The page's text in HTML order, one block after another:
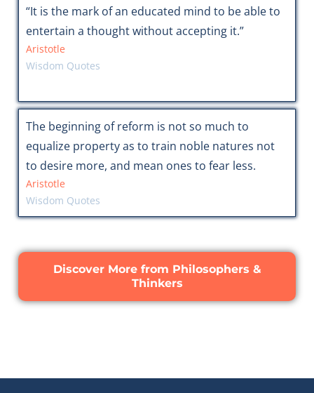
“It is the mark of an educated mind to be able to
entertain a thought without accepting it.”
Aristotle
Wisdom Quotes
The beginning of reform is not so much to
equalize property as to train noble natures not
to desire more, and mean ones to fear less.
Aristotle
Wisdom Quotes
Discover More from Philosophers &
Thinkers